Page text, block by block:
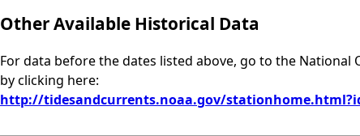
Other Available Historical Data
For data before the dates listed above, go to the
by clicking here:
http://tidesandcurrents.noaa.gov/